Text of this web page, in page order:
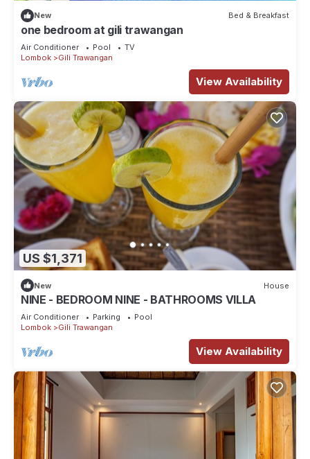
New Bed & Breakfast
one bedroom at gili trawangan
Air Conditioner Pool
TV
Lombok
Gili Trawangan
View Availability
US $1,371
New House
NINE - BEDROOM NINE - BATHROOMS VILLA
Air Conditioner Parking
Pool
Lombok
Gili Trawangan
View Availability